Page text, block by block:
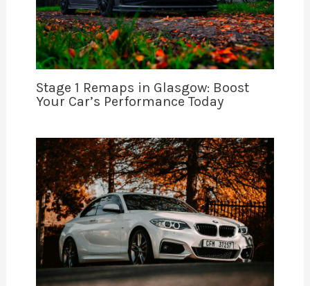
Stage 1 Remaps in Glasgow: Boost
Your Car’s Performance Today